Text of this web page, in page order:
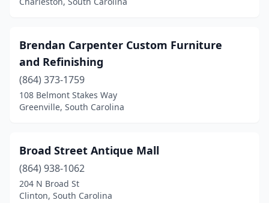
Brendan Carpenter Custom Furniture
and Refinishing
(864) 373-1759
108 Belmont Stakes Way
Greenville, South Carolina
Broad Street Antique Mall
(864) 938-1062
204 N Broad St
Clinton, South Carolina